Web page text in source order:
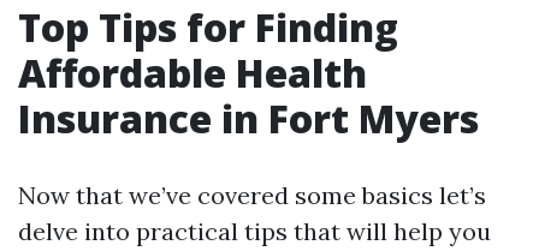
Top Tips for Finding
Affordable Health
Insurance in Fort Myers
Now that we’ve covered some basics let’s
delve into practical tips that will help you